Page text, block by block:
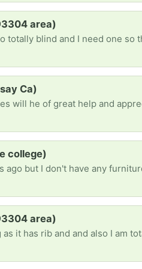
area)
Ca)
college)
area)
it has rib and and also I am